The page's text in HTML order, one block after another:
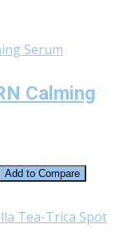
Calming
Add to Compare